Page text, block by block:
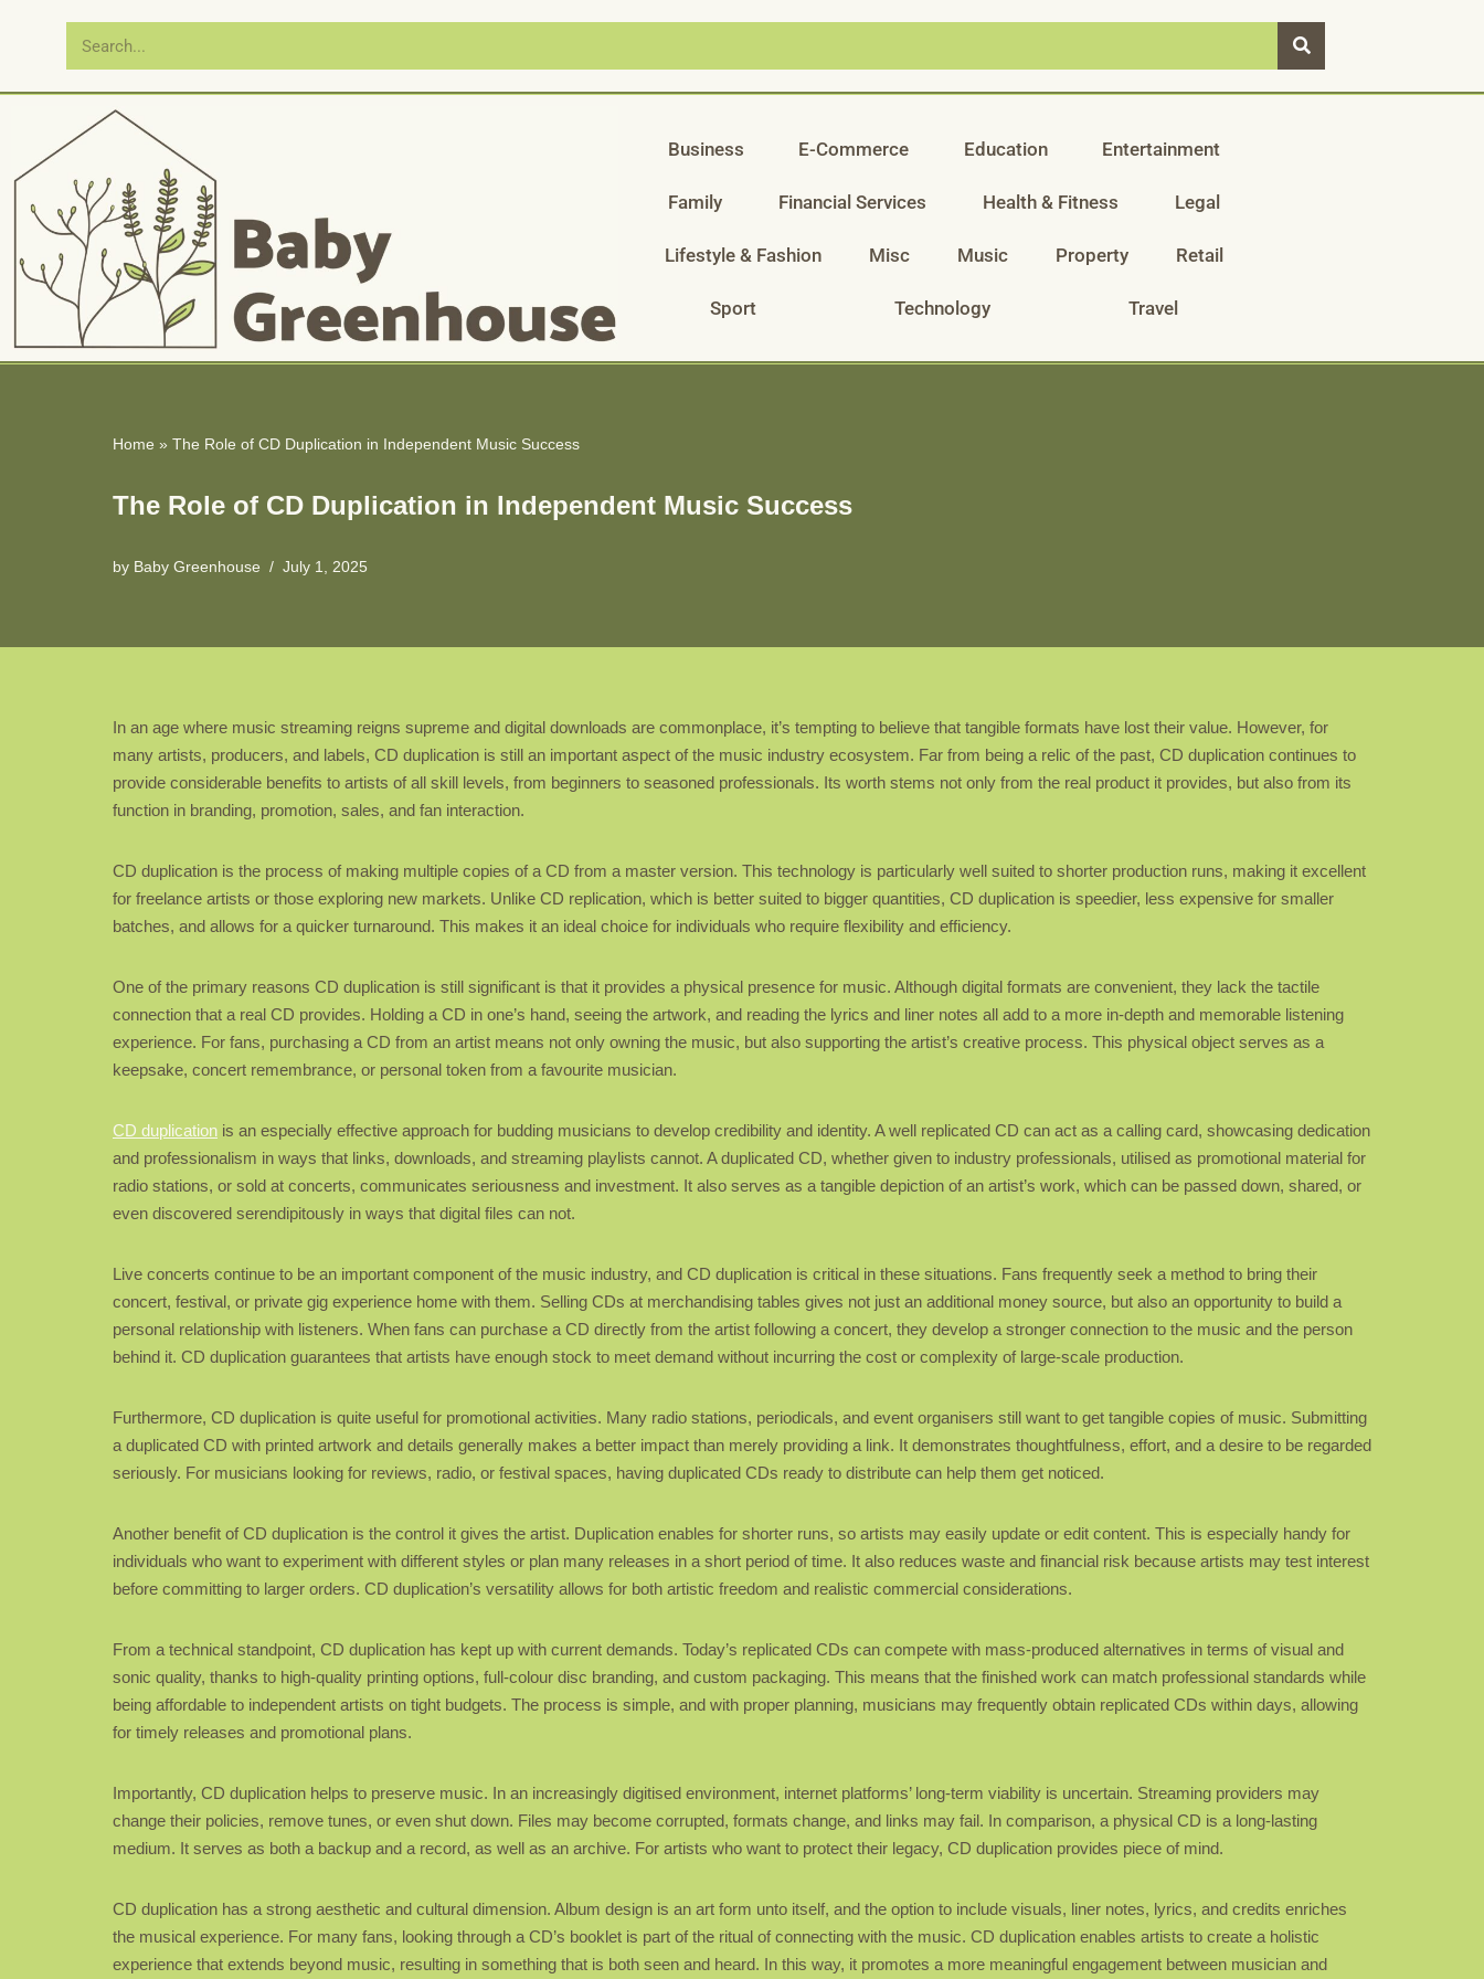
to
Business E-Commerce Education Entertainment
Family Financial Services Health & Fitness Legal
Lifestyle & Fashion Misc Music Property Retail
Sport Technology Travel
Home » The Role of CD Duplication in Independent Music Success
The Role of CD Duplication in Independent Music Success
by Baby Greenhouse July 1, 2025
In an age where music streaming reigns supreme and digital downloads are commonplace, it’s tempting to believe that tangible formats have lost their value. However, for
many artists, producers, and labels, CD duplication is still an important aspect of the music industry ecosystem. Far from being a relic of the past, CD duplication continues to
provide considerable benefits to artists of all skill levels, from beginners to seasoned professionals. Its worth stems not only from the real product it provides, but also from its
function in branding, promotion, sales, and fan interaction.
CD duplication is the process of making multiple copies of a CD from a master version. This technology is particularly well suited to shorter production runs, making it excellent
for freelance artists or those exploring new markets. Unlike CD replication, which is better suited to bigger quantities, CD duplication is speedier, less expensive for smaller
batches, and allows for a quicker turnaround. This makes it an ideal choice for individuals who require flexibility and efficiency.
One of the primary reasons CD duplication is still significant is that it provides a physical presence for music. Although digital formats are convenient, they lack the tactile
connection that a real CD provides. Holding a CD in one’s hand, seeing the artwork, and reading the lyrics and liner notes all add to a more in-depth and memorable listening
experience. For fans, purchasing a CD from an artist means not only owning the music, but also supporting the artist’s creative process. This physical object serves as a
keepsake, concert remembrance, or personal token from a favourite musician.
CD duplication is an especially effective approach for budding musicians to develop credibility and identity. A well replicated CD can act as a calling card, showcasing dedication
and professionalism in ways that links, downloads, and streaming playlists cannot. A duplicated CD, whether given to industry professionals, utilised as promotional material for
radio stations, or sold at concerts, communicates seriousness and investment. It also serves as a tangible depiction of an artist’s work, which can be passed down, shared, or
even discovered serendipitously in ways that digital files can not.
Live concerts continue to be an important component of the music industry, and CD duplication is critical in these situations. Fans frequently seek a method to bring their
concert, festival, or private gig experience home with them. Selling CDs at merchandising tables gives not just an additional money source, but also an opportunity to build a
personal relationship with listeners. When fans can purchase a CD directly from the artist following a concert, they develop a stronger connection to the music and the person
behind it. CD duplication guarantees that artists have enough stock to meet demand without incurring the cost or complexity of large-scale production.
Furthermore, CD duplication is quite useful for promotional activities. Many radio stations, periodicals, and event organisers still want to get tangible copies of music. Submitting
a duplicated CD with printed artwork and details generally makes a better impact than merely providing a link. It demonstrates thoughtfulness, effort, and a desire to be regarded
seriously. For musicians looking for reviews, radio, or festival spaces, having duplicated CDs ready to distribute can help them get noticed.
Another benefit of CD duplication is the control it gives the artist. Duplication enables for shorter runs, so artists may easily update or edit content. This is especially handy for
individuals who want to experiment with different styles or plan many releases in a short period of time. It also reduces waste and financial risk because artists may test interest
before committing to larger orders. CD duplication’s versatility allows for both artistic freedom and realistic commercial considerations.
From a technical standpoint, CD duplication has kept up with current demands. Today’s replicated CDs can compete with mass-produced alternatives in terms of visual and
sonic quality, thanks to high-quality printing options, full-colour disc branding, and custom packaging. This means that the finished work can match professional standards while
being affordable to independent artists on tight budgets. The process is simple, and with proper planning, musicians may frequently obtain replicated CDs within days, allowing
for timely releases and promotional plans.
Importantly, CD duplication helps to preserve music. In an increasingly digitised environment, internet platforms’ long-term viability is uncertain. Streaming providers may
change their policies, remove tunes, or even shut down. Files may become corrupted, formats change, and links may fail. In comparison, a physical CD is a long-lasting
medium. It serves as both a backup and a record, as well as an archive. For artists who want to protect their legacy, CD duplication provides piece of mind.
CD duplication has a strong aesthetic and cultural dimension. Album design is an art form unto itself, and the option to include visuals, liner notes, lyrics, and credits enriches
the musical experience. For many fans, looking through a CD’s booklet is part of the ritual of connecting with the music. CD duplication enables artists to create a holistic
experience that extends beyond music, resulting in something that is both seen and heard. In this way, it promotes a more meaningful engagement between musician and